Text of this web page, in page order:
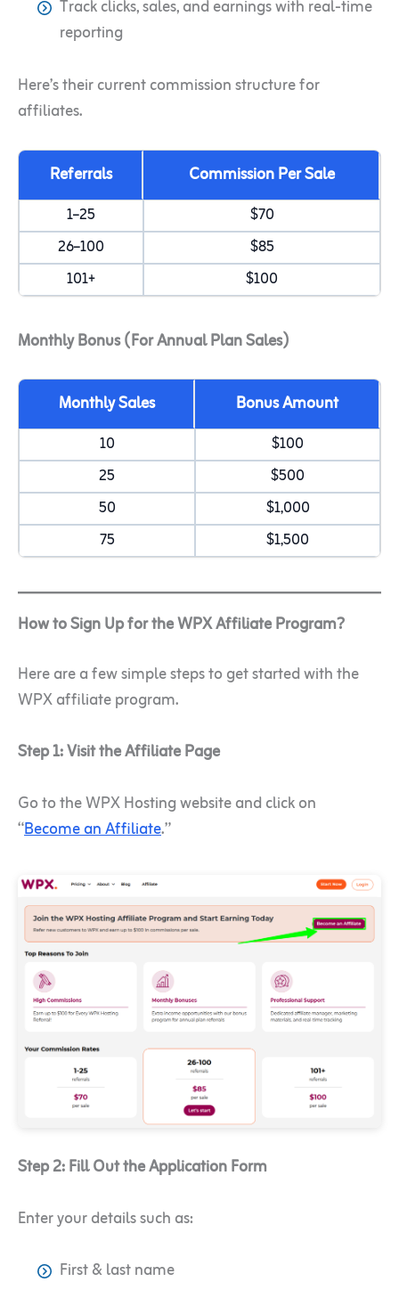
Track clicks, sales, and earnings with real-time
reporting
Here’s their current commission structure for
affiliates.
Referrals Commission Per Sale
1–25
$70
26–100
$85
101+
$100
Monthly Bonus (For Annual Plan Sales)
Monthly Sales Bonus Amount
10
$100
25
$500
50
$1,000
75
$1,500
How to Sign Up for the WPX Affiliate Program?
Here are a few simple steps to get started with the
WPX affiliate program.
Step 1: Visit the Affiliate Page
Go to the WPX Hosting website and click on
“Become an Affiliate.”
Step 2: Fill Out the Application Form
Enter your details such as:
First & last name